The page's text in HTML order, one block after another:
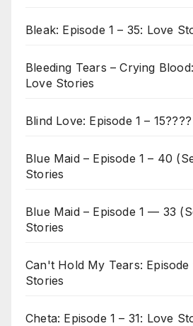
Bleak: Episode 1 – 35: Love
Bleeding Tears – Crying
Love Stories
Blind Love: Episode 1 –
Blue Maid – Episode 1 – 40
Stories
Blue Maid – Episode 1 — 33
Stories
Can't Hold My Tears: Episode
Stories
Cheta: Episode 1 – 31: Love